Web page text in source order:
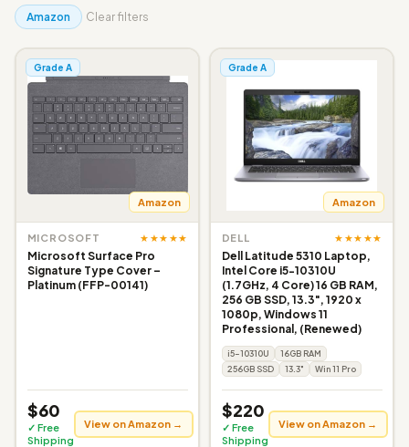
Amazon Clear filters
Grade A
Amazon
MICROSOFT ★★★★★
Microsoft Surface Pro
Signature Type Cover –
Platinum (FFP-00141)
$60
✓ Free
Shipping
View on Amazon →
Grade A
Amazon
DELL ★★★★★
Dell Latitude 5310 Laptop,
Intel Core i5-10310U
(1.7GHz, 4 Core) 16 GB RAM,
256 GB SSD, 13.3", 1920 x
1080p, Windows 11
Professional, (Renewed)
i5-10310U
16GB RAM
256GB SSD
13.3" Win 11 Pro
$220
✓ Free
Shipping
View on Amazon →